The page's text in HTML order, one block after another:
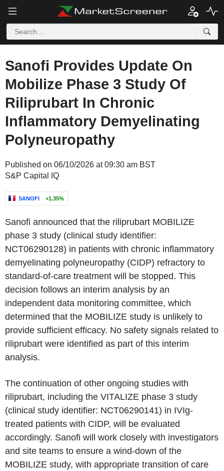
Sanofi Provides Update On
Mobilize Phase 3 Study Of
Riliprubart In Chronic
Inflammatory Demyelinating
Polyneuropathy
Published on 06/10/2026 at 09:30 am BST
S&P Capital IQ
SANOFI +1.35%
Sanofi announced that the riliprubart MOBILIZE
phase 3 study (clinical study identifier:
NCT06290128) in patients with chronic inflammatory
demyelinating polyneuropathy (CIDP) refractory to
standard-of-care treatment will be stopped. This
decision follows an interim analysis by an
independent data monitoring committee, which
determined that the MOBILIZE study is unlikely to
provide sufficient efficacy. No safety signals related to
riliprubart were identified as part of this interim
analysis.
The continuation of other ongoing studies with
riliprubart, including the VITALIZE phase 3 study
(clinical study identifier: NCT06290141) in IVIg-
treated patients with CIDP, will be evaluated
accordingly. Sanofi will work closely with investigators
and site teams to ensure a wind-down of the
MOBILIZE study, with appropriate transition of care